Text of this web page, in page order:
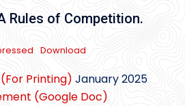
Rules of Competition.
Download
Printing) January 2025
(Google Doc)